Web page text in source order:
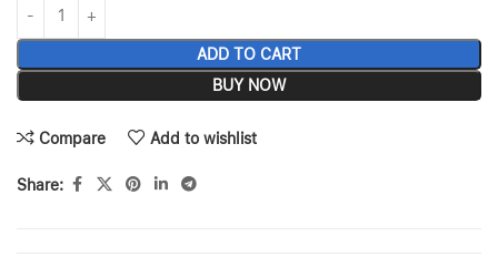
ADD TO CART
BUY NOW
Compare Add to wishlist
Share: